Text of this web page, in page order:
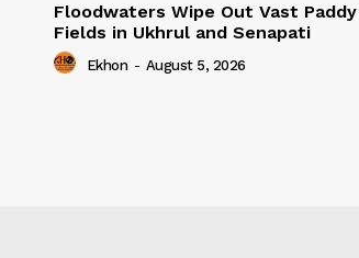
Floodwaters Wipe Out Vast Paddy
Fields in Ukhrul and Senapati
Ekhon - August 5, 2026